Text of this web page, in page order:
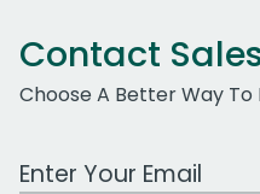
Contact
Choose A Better Way To
Work Email Address